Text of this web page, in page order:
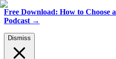
Free Download: How to Choose
Podcast →
Dismiss